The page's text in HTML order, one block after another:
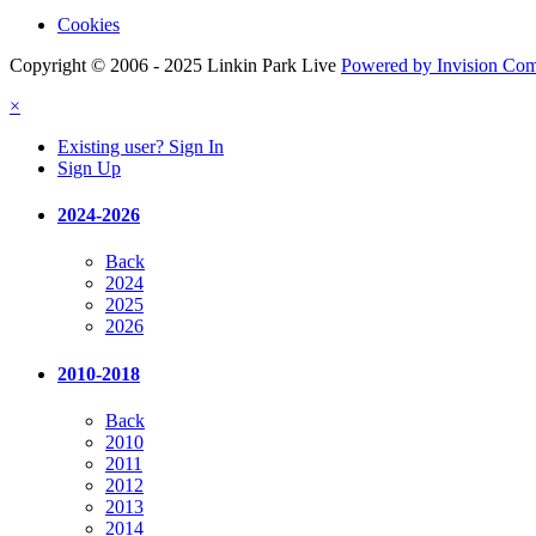
Cookies
Copyright © 2006 - 2025 Linkin Park Live Powered by Invision
×
Existing user? Sign In
Sign Up
2024-2026
Back
2024
2025
2026
2010-2018
Back
2010
2011
2012
2013
2014